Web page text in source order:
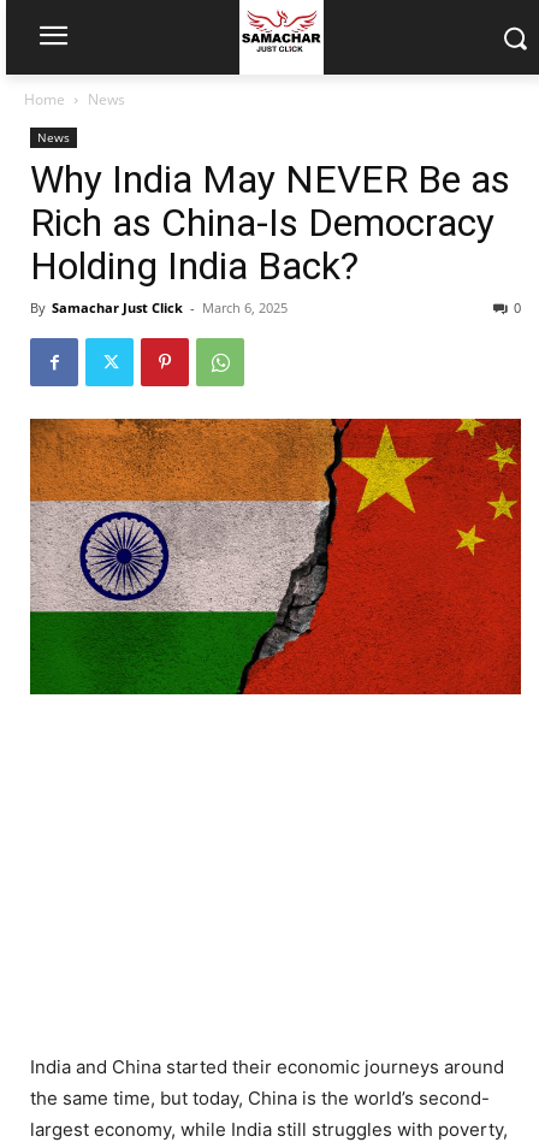
Home News
News
Why India May NEVER Be as
Rich as China-Is Democracy
Holding India Back?
By Samachar Just Click - March 6, 2025 0
India and China started their economic journeys around
the same time, but today, China is the world’s second-
largest economy, while India still struggles with poverty,